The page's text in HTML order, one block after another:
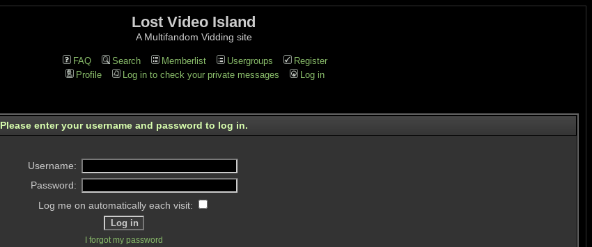
Lost Video Island
A Multifandom Vidding site
FAQ Search Memberlist Usergroups
Register
Profile
Log in to check your private messages Log in
Please enter your username and password to log in.
Username:
Password:
Log me on automatically each visit:
I forgot my password